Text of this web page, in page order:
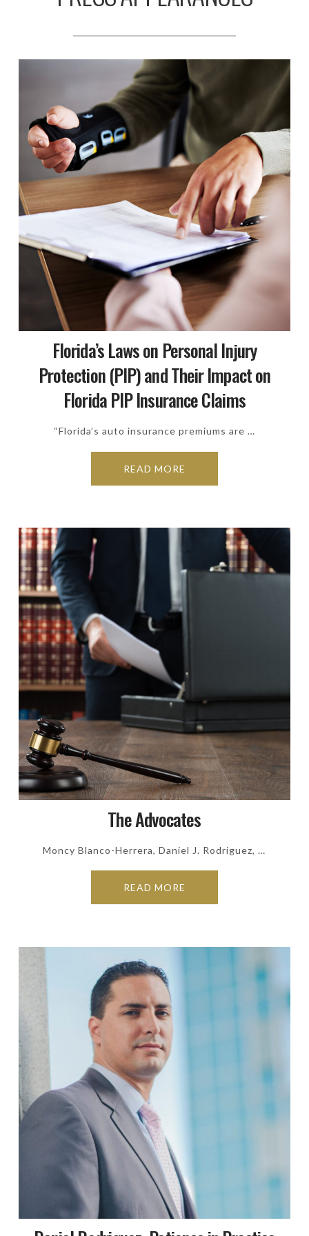
Florida’s Laws on Personal Injury
Protection (PIP) and Their Impact on
Florida PIP Insurance Claims
“Florida’s auto insurance premiums are …
READ MORE
The Advocates
Moncy Blanco-Herrera, Daniel J. Rodriguez, …
READ MORE